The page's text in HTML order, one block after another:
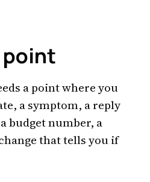
point
a point where you
a symptom, a reply
budget number, a
that tells you if